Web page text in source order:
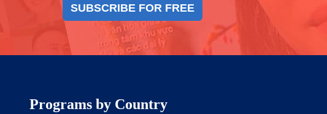
SUBSCRIBE FOR FREE
Programs by Country